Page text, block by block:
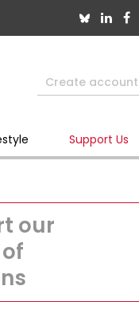
Create account
Support Us
our